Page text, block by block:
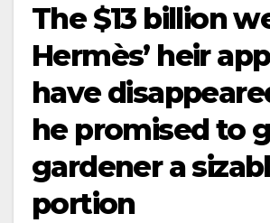
The $13 billion
Hermès’ heir
have
he promised to
gardener a
portion